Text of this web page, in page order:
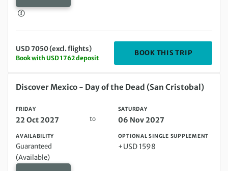
USD 7050 (excl. flights)
Book with USD 1762 deposit
BOOK THIS TRIP
Friday 22 Oct 2027 to Saturday 06 Nov 2027
Discover Mexico - Day of the Dead (San Cristobal)
FRIDAY
22 Oct 2027 to
SATURDAY
06 Nov 2027
AVAILABILITY
Guaranteed
(Available)
OPTIONAL SINGLE SUPPLEMENT
+USD 1598